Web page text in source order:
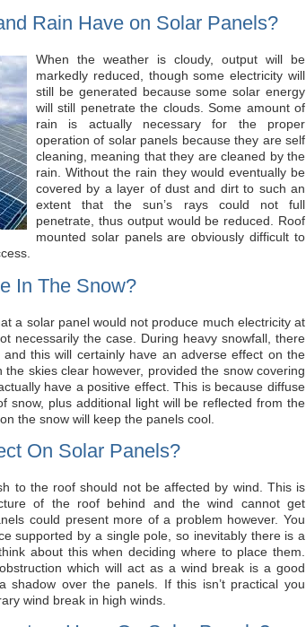
Rain Have on Solar Panels?
When the weather is cloudy, output will be
markedly reduced, though some electricity will
still be generated because some solar energy
will still penetrate the clouds. Some amount of
rain is actually necessary for the proper
operation of solar panels because they are self
cleaning, meaning that they are cleaned by the
rain. Without the rain they would eventually be
covered by a layer of dust and dirt to such an
extent that the sun’s rays could not full
penetrate, thus output would be reduced. Roof
mounted solar panels are obviously difficult to
In The Snow?
a solar panel would not produce much electricity at
necessarily the case. During heavy snowfall, there
this will certainly have an adverse effect on the
skies clear however, provided the snow covering
have a positive effect. This is because diffuse
snow, plus additional light will be reflected from the
the snow will keep the panels cool.
On Solar Panels?
to the roof should not be affected by wind. This is
of the roof behind and the wind cannot get
could present more of a problem however. You
supported by a single pole, so inevitably there is a
about this when deciding where to place them.
which will act as a wind break is a good
shadow over the panels. If this isn’t practical you
wind break in high winds.